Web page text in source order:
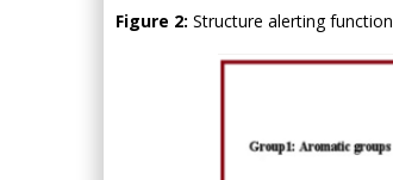
Figure 2: Structure alerting